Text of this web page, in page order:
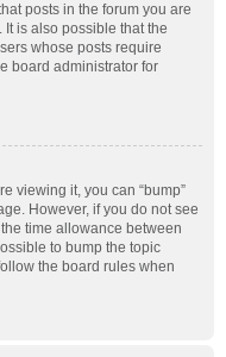
posts in the forum you are
is also possible that the
whose posts require
board administrator for
viewing it, you can “bump”
However, if you do not see
time allowance between
to bump the topic
the board rules when